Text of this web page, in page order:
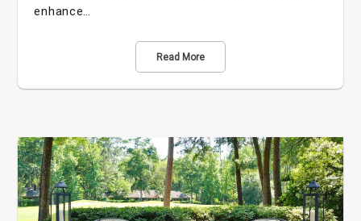
enhance…
Read More